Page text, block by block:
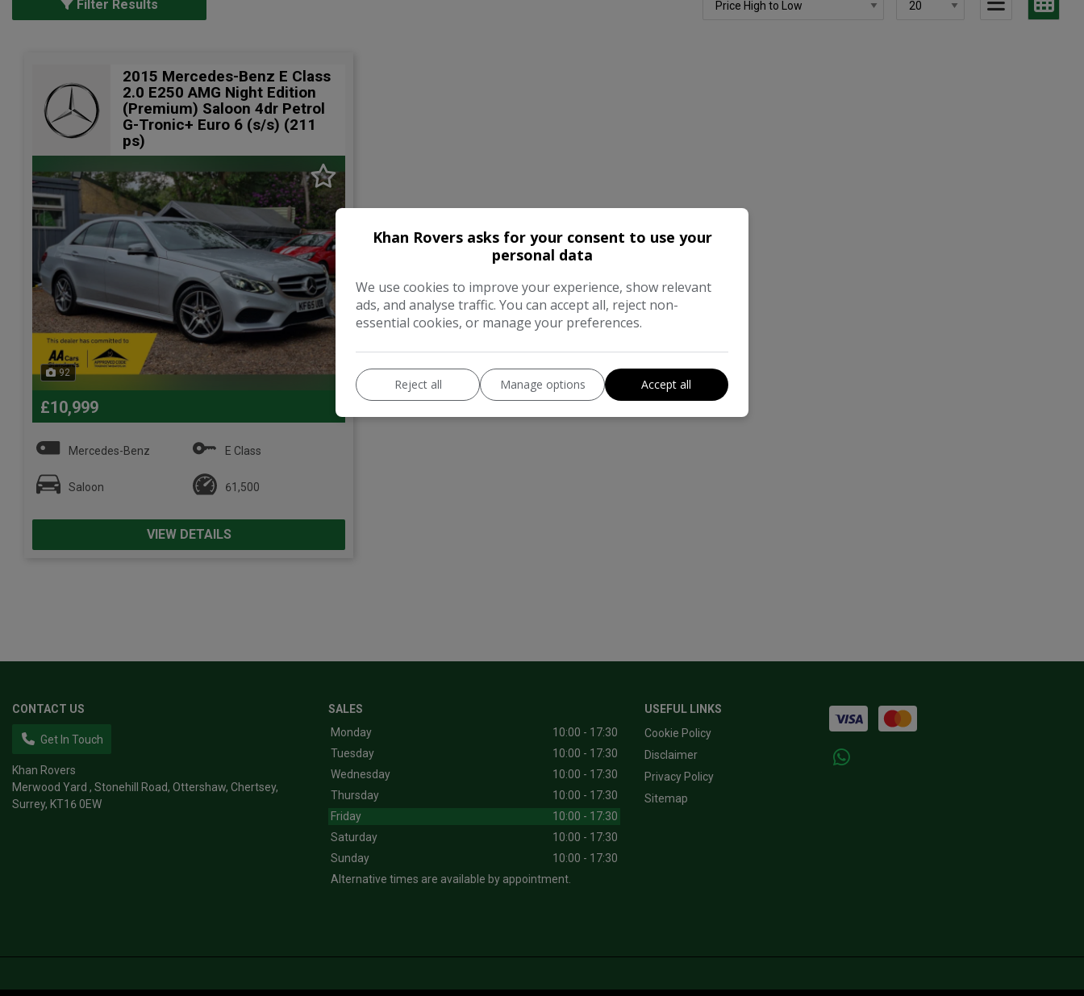
Filter Results
2015 Mercedes-Benz E Class
2.0 E250 AMG Night Edition
(Premium) Saloon 4dr Petrol
G-Tronic+ Euro 6 (s/s) (211
ps)
92
£10,999
Mercedes-Benz E Class
Saloon 61,500
VIEW DETAILS
CONTACT US
Get In Touch
Khan Rovers
Merwood Yard
Stonehill Road, Ottershaw Chertsey
Surrey KT16 0EW
SALES
Monday
10:00 - 17:30
Tuesday
10:00 - 17:30
Wednesday
10:00 - 17:30
Thursday
10:00 - 17:30
Friday
10:00 - 17:30
Saturday
10:00 - 17:30
Sunday
10:00 - 17:30
Alternative times are available by appointment.
USEFUL LINKS
Cookie Policy
Disclaimer
Privacy Policy
Sitemap
Khan Rovers asks for your consent to use your
personal data
We use cookies to improve your experience, show relevant
ads, and analyse traffic. You can accept all, reject non-
essential cookies, or manage your preferences.
Reject all Manage options Accept all